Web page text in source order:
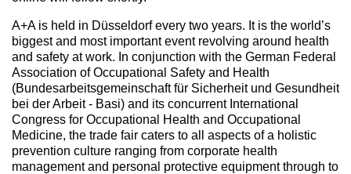
A+A is held in Düsseldorf every two years. It is the world’s
biggest and most important event revolving around health
and safety at work. In conjunction with the German Federal
Association of Occupational Safety and Health
(Bundesarbeitsgemeinschaft für Sicherheit und Gesundheit
bei der Arbeit - Basi) and its concurrent International
Congress for Occupational Health and Occupational
Medicine, the trade fair caters to all aspects of a holistic
prevention culture ranging from corporate health
management and personal protective equipment through to